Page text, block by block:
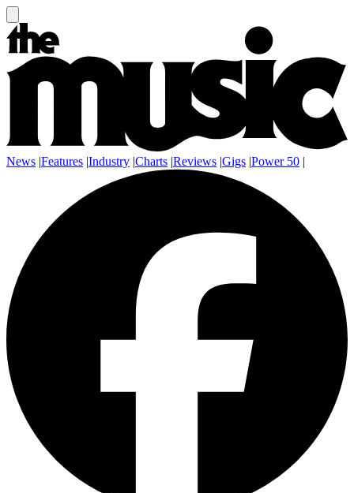
News |Features |Industry |Charts |Reviews |Gigs |Power 50 |